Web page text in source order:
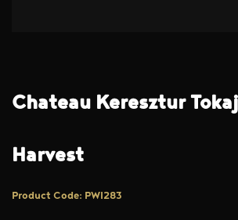
Chateau Keresztur
Harvest
Product Code: PWI283